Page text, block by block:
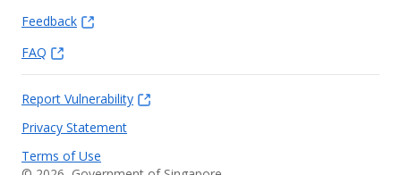
Feedback
FAQ
Report Vulnerability
Privacy Statement
Terms of Use